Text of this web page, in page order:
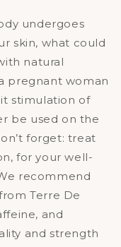
undergoes
skin, what could
natural
pregnant woman
stimulation of
be used on the
forget: treat
for your well-
recommend
Terre De
and
and strength